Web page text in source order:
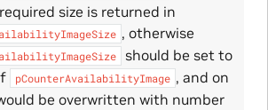
size is returned in
, otherwise
should be set to
pCounterAvailabilityImage , and on
be overwritten with number